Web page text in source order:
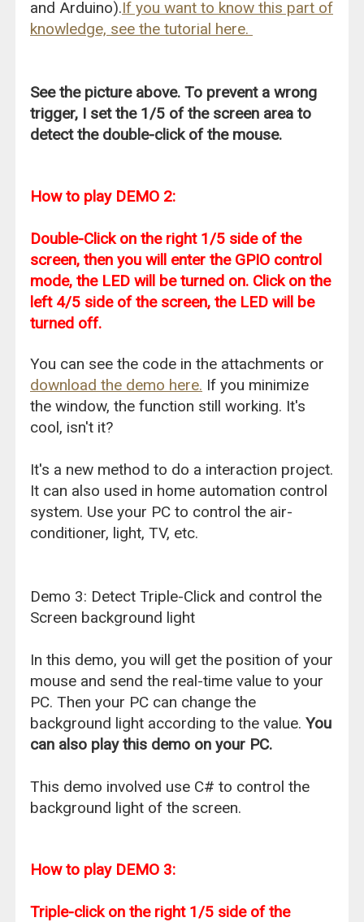
and Arduino).If you want to know this part of
knowledge, see the tutorial here.
See the picture above. To prevent a wrong
trigger, I set the 1/5 of the screen area to
detect the double-click of the mouse.
How to play DEMO 2:
Double-Click on the right 1/5 side of the
screen, then you will enter the GPIO control
mode, the LED will be turned on. Click on the
left 4/5 side of the screen, the LED will be
turned off.
You can see the code in the attachments or
download the demo here. If you minimize
the window, the function still working. It's
cool, isn't it?
It's a new method to do a interaction project.
It can also used in home automation control
system. Use your PC to control the air-
conditioner, light, TV, etc.
Demo 3: Detect Triple-Click and control the
Screen background light
In this demo, you will get the position of your
mouse and send the real-time value to your
PC. Then your PC can change the
background light according to the value.You
can also play this demo on your PC.
This demo involved use C# to control the
background light of the screen.
How to play DEMO 3:
Triple-click on the right 1/5 side of the